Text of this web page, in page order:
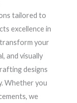
tailored to
excellence in
transform your
and visually
designs
Whether you
we